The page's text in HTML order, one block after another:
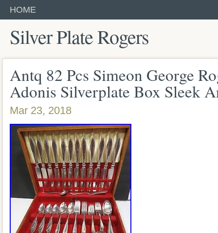
HOME
Silver Plate Rogers
Antq 82 Pcs Simeon George
Adonis Silverplate Box Sleek
Mar 23, 2018